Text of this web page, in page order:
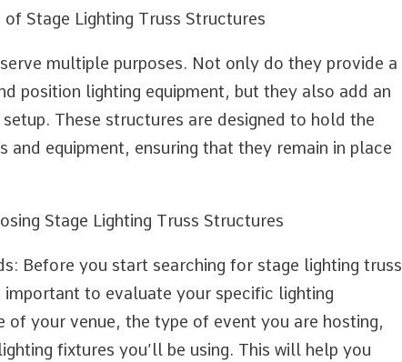
Stage Lighting Truss Structures
multiple purposes. Not only do they provide a
position lighting equipment, but they also add an
These structures are designed to hold the
and equipment, ensuring that they remain in place
Stage Lighting Truss Structures
Before you start searching for stage lighting truss
to evaluate your specific lighting
of your venue, the type of event you are hosting,
fixtures you’ll be using. This will help you